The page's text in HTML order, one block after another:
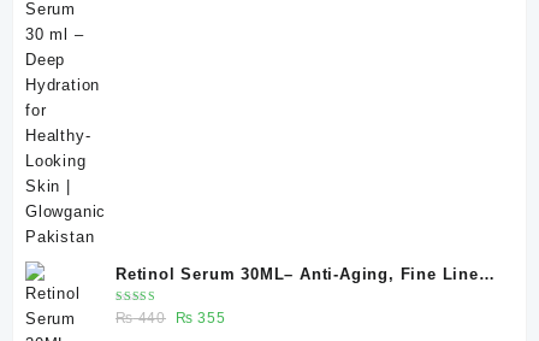
Retinol Serum 30ML– Anti-Aging, Fine Lines
& Skin Renewal | Glowganic
Rated
5.00 out
₨440
Original
₨ 355